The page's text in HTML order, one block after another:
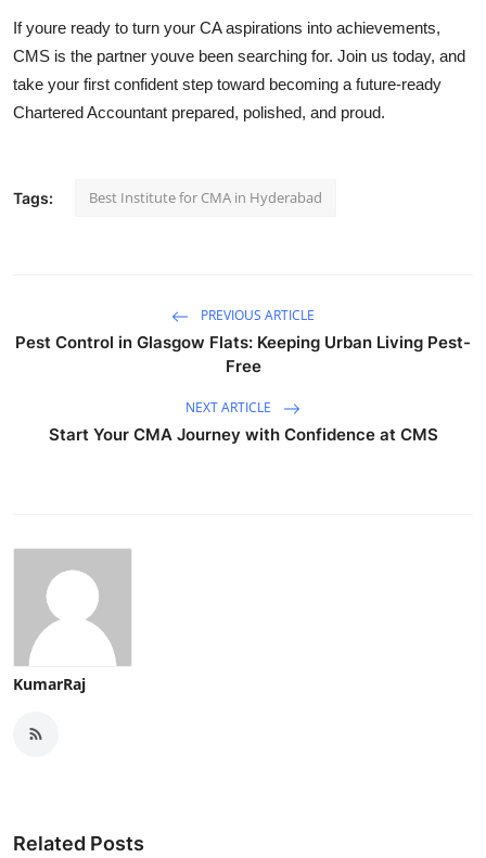
If youre ready to turn your CA aspirations into achievements,
CMS is the partner youve been searching for. Join us today, and
take your first confident step toward becoming a future-ready
Chartered Accountant prepared, polished, and proud.
Tags: Best Institute for CMA in Hyderabad
PREVIOUS ARTICLE
Pest Control in Glasgow Flats: Keeping Urban Living Pest-
Free
NEXT ARTICLE
Start Your CMA Journey with Confidence at CMS
KumarRaj
Related Posts